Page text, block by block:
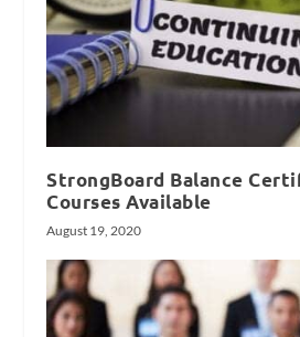
StrongBoard Balance
Courses Available
August 19, 2020